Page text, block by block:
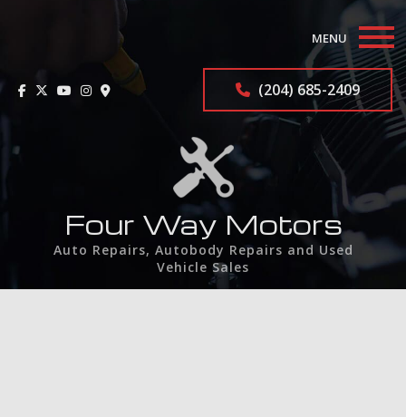
MENU
Home
Auto Repair Services
F.A.Q.
Contact
(204) 685-2409
Four Way Motors
Auto Repairs, Autobody Repairs and Used
Vehicle Sales